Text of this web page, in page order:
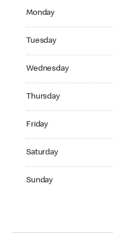
Monday
Tuesday
Wednesday
Thursday
Friday
Saturday
Sunday